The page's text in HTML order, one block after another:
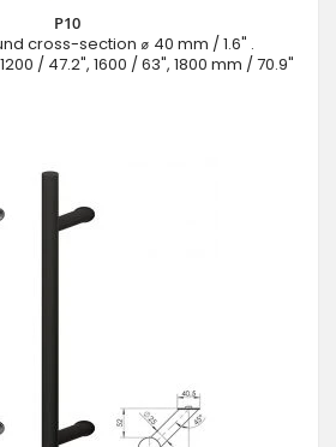
P10
cross-section ⌀ 40 mm / 1.6" .
/ 47.2", 1600 / 63", 1800 mm / 70.9"